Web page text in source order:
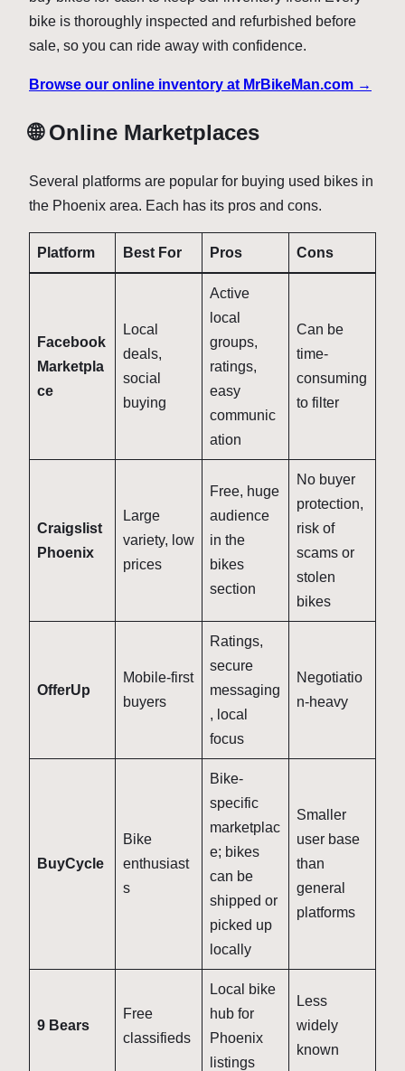
bike is thoroughly inspected and refurbished before
sale, so you can ride away with confidence.
Browse our online inventory at MrBikeMan.com →
🌐 Online Marketplaces
Several platforms are popular for buying used bikes in
the Phoenix area. Each has its pros and cons.
Platform Best For Pros Cons
Facebook
Marketpla
ce
Local
deals,
social
buying
Active
local
groups,
ratings,
easy
communic
ation
Can be
time-
consuming
to filter
Craigslist
Phoenix
Large
variety, low
prices
Free, huge
audience
in the
bikes
section
No buyer
protection,
risk of
scams or
stolen
bikes
OfferUp
Mobile-first
buyers
Ratings,
secure
messaging
, local
focus
Negotiatio
n-heavy
BuyCycle
Bike
enthusiast
s
Bike-
specific
marketplac
e; bikes
can be
shipped or
picked up
locally
Smaller
user base
than
general
platforms
9 Bears
Free
classifieds
Local bike
hub for
Phoenix
listings
Less
widely
known